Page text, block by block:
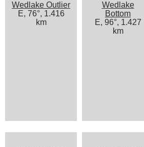
Wedlake Outlier
E, 76°, 1.416
km
Wedlake
Bottom
E, 96°, 1.427
km